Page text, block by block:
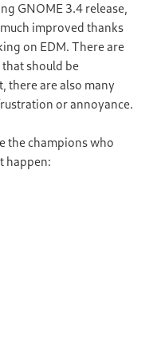
GNOME 3.4 release,
improved thanks
on EDM. There are
should be
there are also many
or annoyance.
the champions who
happen: